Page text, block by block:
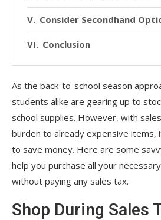
Consider Secondhand
Conclusion
As the back-to-school season
students alike are gearing up to
school supplies. However, with
burden to already expensive items,
to save money. Here are some
help you purchase all your
without paying any sales tax.
Shop During Sales